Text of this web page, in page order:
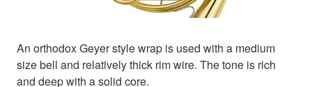
An orthodox Geyer style wrap is used with a medium
size bell and relatively thick rim wire. The tone is rich
and deep with a solid core.